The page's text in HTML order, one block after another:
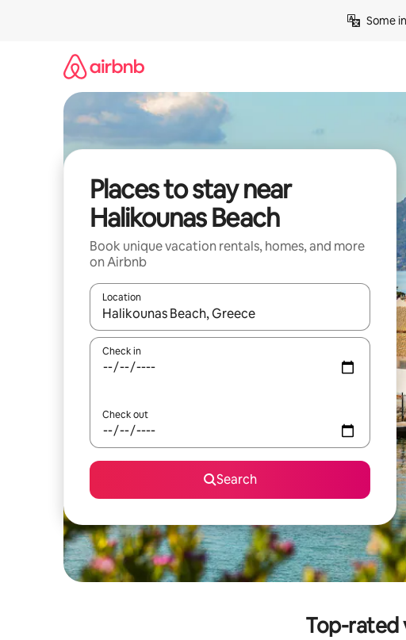
Some
Places to stay near
Halikounas Beach
Book unique vacation rentals, homes, and more
on Airbnb
Location
When results are available, navigate with up and down
Check in
Check out
Search
Top-rated